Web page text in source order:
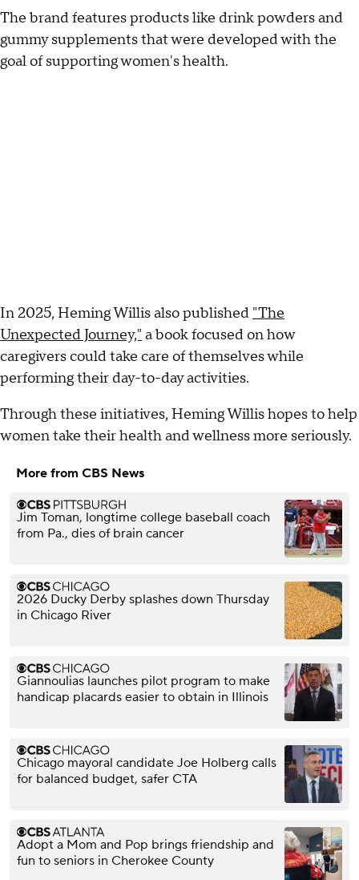
The brand features products like drink powders and
gummy supplements that were developed with the
goal of supporting women's health.
In 2025, Heming Willis also published "The
Unexpected Journey," a book focused on how
caregivers could take care of themselves while
performing their day-to-day activities.
Through these initiatives, Heming Willis hopes to help
women take their health and wellness more seriously.
More from CBS News
Jim Toman, longtime college baseball coach
from Pa., dies of brain cancer
2026 Ducky Derby splashes down Thursday
in Chicago River
Giannoulias launches pilot program to make
handicap placards easier to obtain in Illinois
Chicago mayoral candidate Joe Holberg calls
for balanced budget, safer CTA
Adopt a Mom and Pop brings friendship and
fun to seniors in Cherokee County